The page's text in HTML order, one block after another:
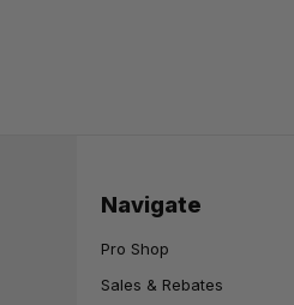
Navigate
Pro Shop
Sales & Rebates